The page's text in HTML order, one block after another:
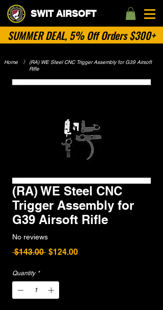
SWIT AIRSOFT
SUMMER DEAL, 5% Off Orders $300+
Home ​》
(RA) WE Steel CNC Trigger Assembly for G39 Airsoft
Rifle
(RA) WE Steel CNC
Trigger Assembly for
G39 Airsoft Rifle
No reviews
$143.00 Regular
$124.00Sale
Quantity *